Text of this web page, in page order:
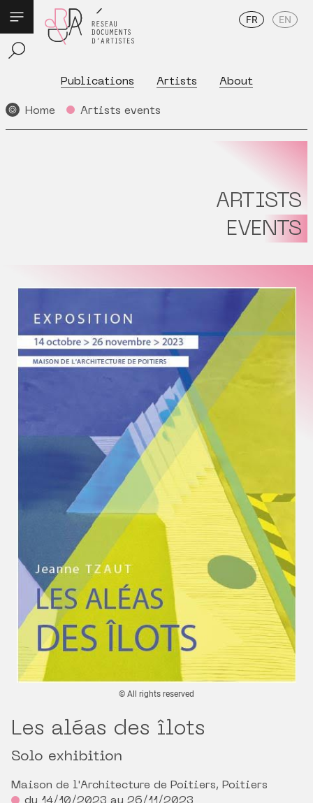
Publications Artists About
FR EN
Home Artists events
ARTISTS
EVENTS
© All rights reserved
Les aléas des îlots
Solo exhibition
Maison de l'Architecture de Poitiers, Poitiers